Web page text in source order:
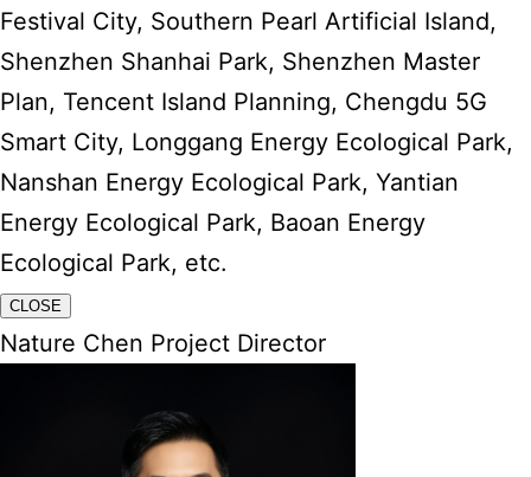
Festival City, Southern Pearl Artificial Island,
Shenzhen Shanhai Park, Shenzhen Master
Plan, Tencent Island Planning, Chengdu 5G
Smart City, Longgang Energy Ecological Park,
Nanshan Energy Ecological Park, Yantian
Energy Ecological Park, Baoan Energy
Ecological Park, etc.
CLOSE
Nature Chen Project Director